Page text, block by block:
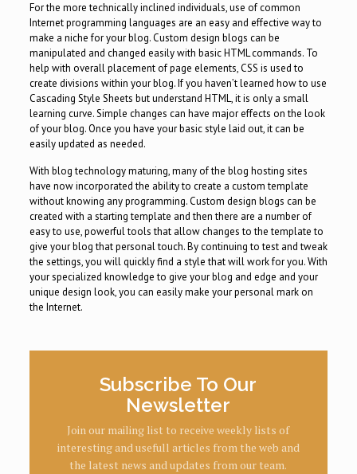
For the more technically inclined individuals, use of common
Internet programming languages are an easy and effective way to
make a niche for your blog. Custom design blogs can be
manipulated and changed easily with basic HTML commands. To
help with overall placement of page elements, CSS is used to
create divisions within your blog. If you haven’t learned how to use
Cascading Style Sheets but understand HTML, it is only a small
learning curve. Simple changes can have major effects on the look
of your blog. Once you have your basic style laid out, it can be
easily updated as needed.
With blog technology maturing, many of the blog hosting sites
have now incorporated the ability to create a custom template
without knowing any programming. Custom design blogs can be
created with a starting template and then there are a number of
easy to use, powerful tools that allow changes to the template to
give your blog that personal touch. By continuing to test and tweak
the settings, you will quickly find a style that will work for you. With
your specialized knowledge to give your blog and edge and your
unique design look, you can easily make your personal mark on
the Internet.
Subscribe To Our
Newsletter
Join our mailing list to receive weekly lists of
interesting and usefull articles from the web and
the latest news and updates from our team.